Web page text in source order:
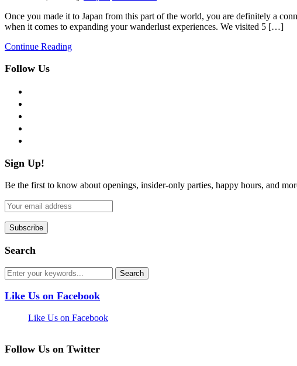
Once you made it to Japan from this part of the world, you are definitely a
when it comes to expanding your wanderlust experiences. We visited 5 […]
Continue Reading
Follow Us
Sign Up!
Be the first to know about openings, insider-only parties, happy hours, and
Search
Like Us on Facebook
Like Us on Facebook
Follow Us on Twitter